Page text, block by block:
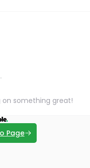
on something great!
Page